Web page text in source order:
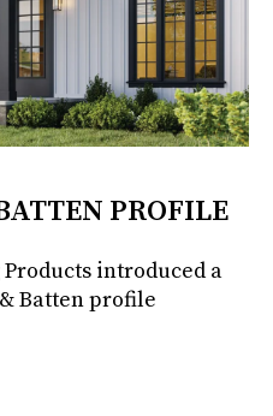
PROFILE
introduced a
Batten profile